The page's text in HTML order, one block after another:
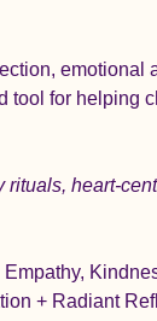
emotional
tool for helping
rituals, heart-
Empathy,
+ Radiant